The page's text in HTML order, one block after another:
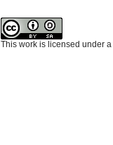
This work is licensed under a